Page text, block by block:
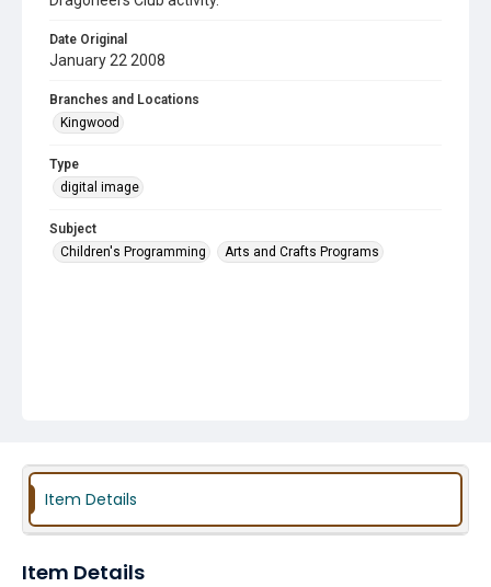
Date Original
January 22 2008
Branches and Locations
Kingwood
Type
digital image
Subject
Children's Programming
Arts and Crafts Programs
Item Details
Item Details